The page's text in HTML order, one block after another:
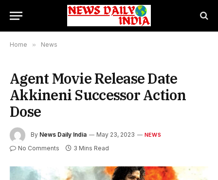
Home » News
Agent Movie Release Date
Akkineni Successor Action
Dose
By News Daily India May 23, 2023 NEWS
No Comments 3 Mins Read